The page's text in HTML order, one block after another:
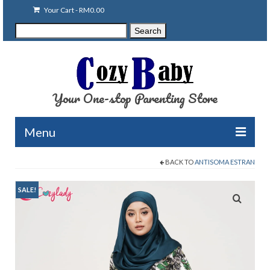
Your Cart-RM0.00
for:
Search
Your One-stop Parenting Store
Menu
Baby Carriers
BACK TOANTISOMA ESTRAN
SALE!